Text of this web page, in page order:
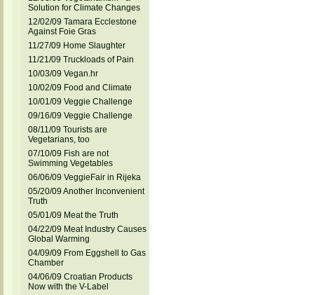
Solution for Climate Changes
12/02/09 Tamara Ecclestone
Against Foie Gras
11/27/09 Home Slaughter
11/21/09 Truckloads of Pain
10/03/09 Vegan.hr
10/02/09 Food and Climate
10/01/09 Veggie Challenge
09/16/09 Veggie Challenge
08/11/09 Tourists are
Vegetarians, too
07/10/09 Fish are not
Swimming Vegetables
06/06/09 VeggieFair in Rijeka
05/20/09 Another Inconvenient
Truth
05/01/09 Meat the Truth
04/22/09 Meat Industry Causes
Global Warming
04/09/09 From Eggshell to Gas
Chamber
04/06/09 Croatian Products
Now with the V-Label